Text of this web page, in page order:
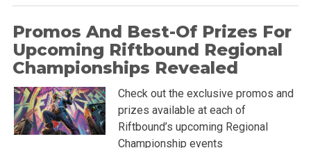
Promos And Best-Of Prizes For
Upcoming Riftbound Regional
Championships Revealed
Check out the exclusive promos and
prizes available at each of
Riftbound’s upcoming Regional
Championship events